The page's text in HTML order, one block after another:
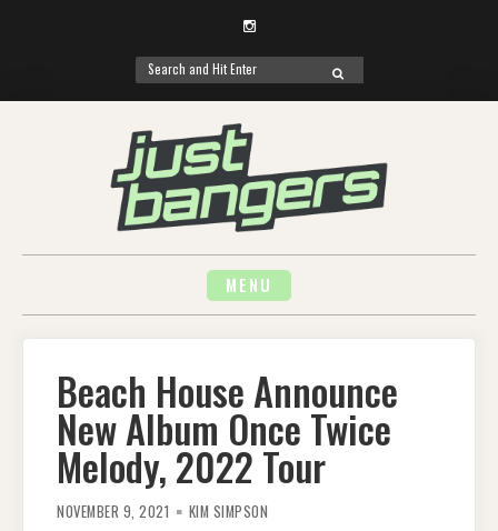
Instagram
Search
for:
SEARCH
MENU
Beach House Announce
New Album Once Twice
Melody, 2022 Tour
NOVEMBER 9, 2021 KIM SIMPSON